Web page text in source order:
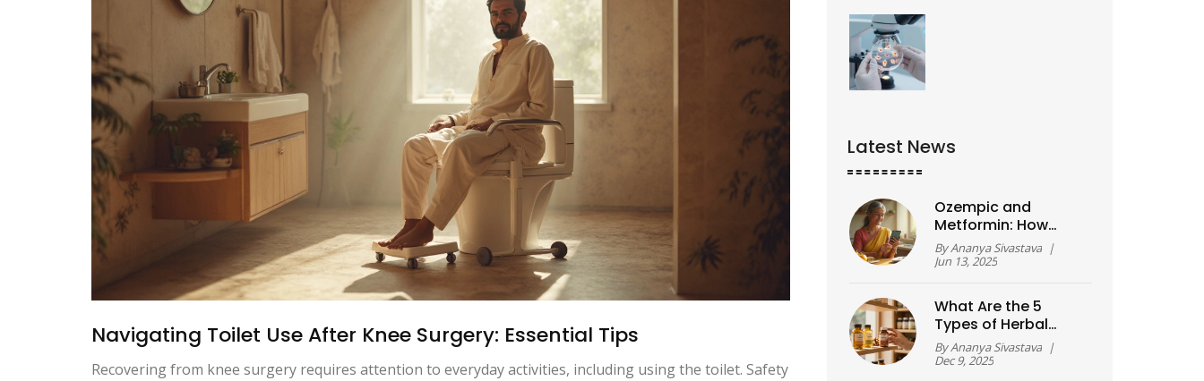
Navigating Toilet Use After Knee Surgery: Essential Tips
Recovering from knee surgery requires attention to everyday activities, including using the toilet. Safety
Latest News
Ozempic and
Metformin: How
Much Weight Can
You Actually Lose?
ByAnanya Sivastava |
Jun 13, 2025
What Are the 5
Types of Herbal
Supplements and
How They Actually
ByAnanya Sivastava |
Dec 9, 2025